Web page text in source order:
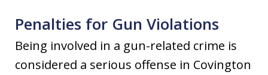
Penalties for Gun Violations
Being involved in a gun-related crime is
considered a serious offense in Covington